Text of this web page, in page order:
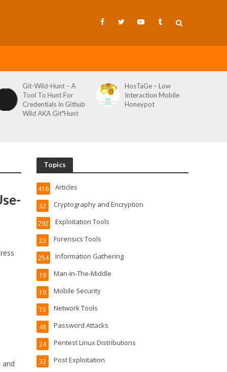
Git-Wild-Hunt – A
Tool To Hunt For
Credentials In Github
Wild AKA Git*Hunt
HosTaGe – Low
Interaction Mobile
Honeypot
and
Topics
Articles
416
Cryptography and Encryption
32
Exploitation Tools
292
Forensics Tools
23
Information Gathering
254
Man-In-The-Middle
19
Mobile Security
19
Network Tools
73
Password Attacks
48
Pentest Linux Distributions
24
Post Exploitation
32